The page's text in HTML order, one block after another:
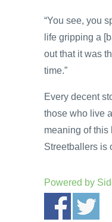
“You see, you
life gripping a
out that it was
time.”
Every decent
those who live
meaning of this
Streetballers is
Powered by